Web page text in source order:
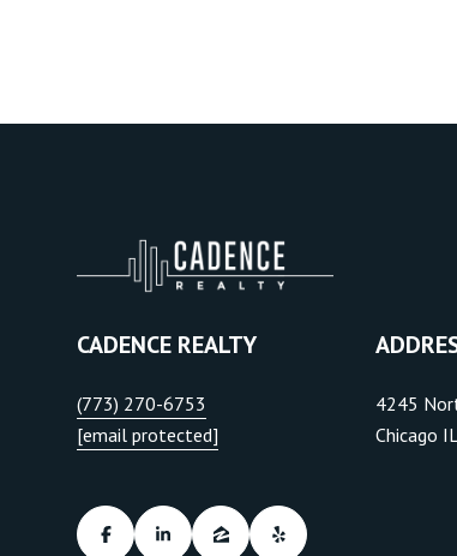
CADENCE REALTY
(773) 270-6753
[email protected]
4245
Chicago